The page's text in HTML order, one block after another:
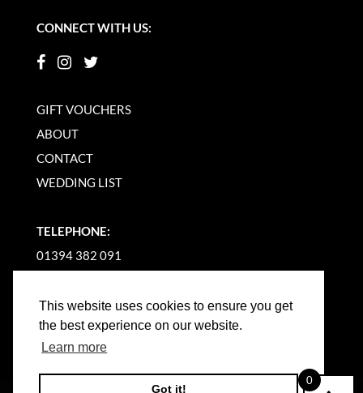
This website uses cookies to ensure you get
the best experience on our website.
Learn more
Got it!
CONNECT WITH US:
GIFT VOUCHERS
ABOUT
CONTACT
WEDDING LIST
TELEPHONE:
01394 382 091
0